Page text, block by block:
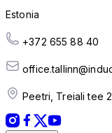
Estonia
+372 655 88 40
Peetri, Treiali tee